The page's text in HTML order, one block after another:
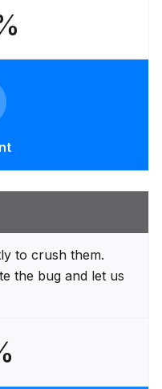
to crush them.
the bug and let us